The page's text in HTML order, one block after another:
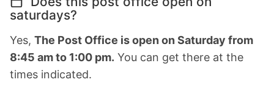
saturdays?
Yes, The Post Office is open on Saturday from
8:45 am to 1:00 pm. You can get there at the
times indicated.